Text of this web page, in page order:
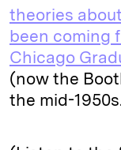
theories
been coming
Chicago
(now the
the mid-